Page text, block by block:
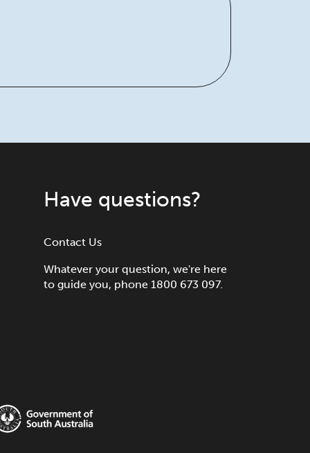
Have questions?
Contact Us
Whatever your question, we're here
to guide you, phone 1800 673 097.